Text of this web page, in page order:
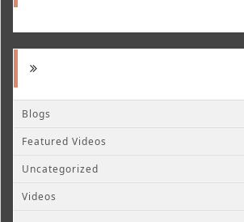
Blogs
Featured Videos
Uncategorized
Videos